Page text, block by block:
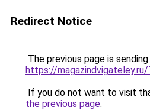
Redirect Notice
The previous page is
https://
If you do not want to visit
the previous page.